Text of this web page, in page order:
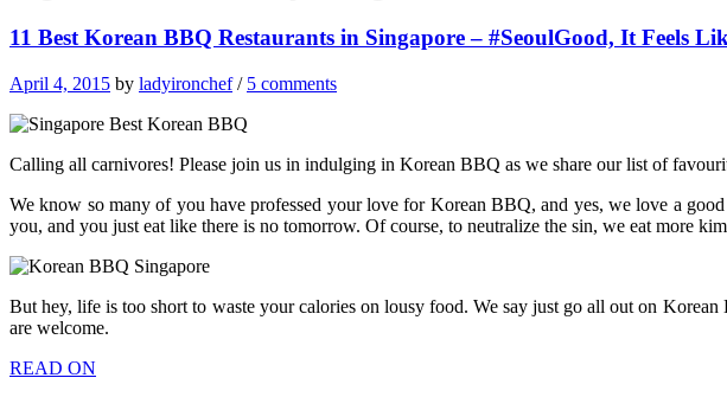
11 Best Korean BBQ Restaurants in Singapore – #SeoulGood, It Feels
April 4, 2015 by ladyironchef/ 5 comments
Calling all carnivores! Please join us in indulging in Korean BBQ as we share our list of
We know so many of you have professed your love for Korean BBQ, and yes, we love a
you, and you just eat like there is no tomorrow. Of course, to neutralize the sin, we eat more
But hey, life is too short to waste your calories on lousy food. We say just go all out on
are welcome.
READ ON